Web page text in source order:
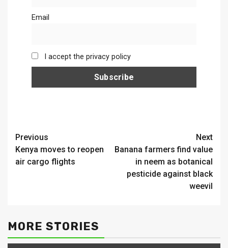
Email
I accept the privacy policy
Continue
Reading
Previous
Kenya moves to reopen
air cargo flights
Next
Banana farmers find value
in neem as botanical
pesticide against black
weevil
MORE STORIES